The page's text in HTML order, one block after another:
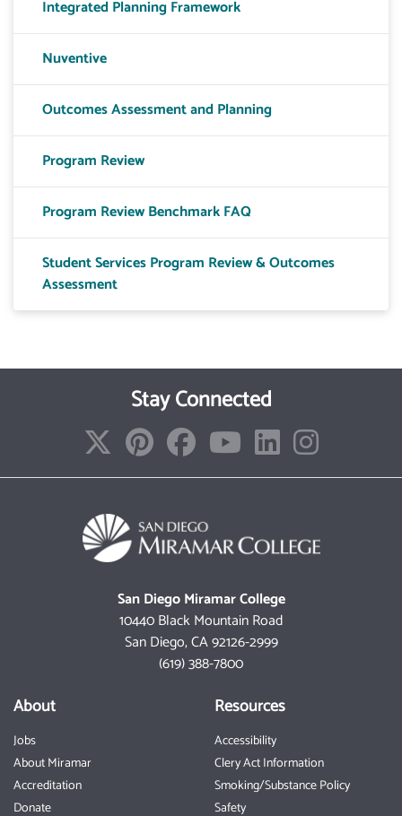
Integrated Planning Framework
Nuventive
Outcomes Assessment and Planning
Program Review
Program Review Benchmark FAQ
Student Services Program Review & Outcomes
Assessment
Stay Connected
San Diego Miramar College
10440 Black Mountain Road
San Diego, CA 92126-2999
(619) 388-7800
About
Jobs
About Miramar
Accreditation
Donate
Resources
Accessibility
Clery Act Information
Smoking/Substance Policy
Safety